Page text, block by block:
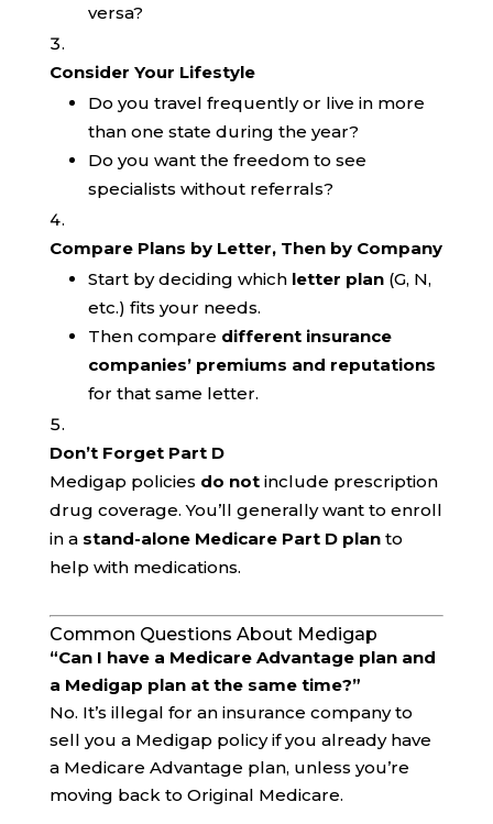
versa?
Consider Your Lifestyle
Do you travel frequently or live in more
than one state during the year?
Do you want the freedom to see
specialists without referrals?
Compare Plans by Letter, Then by Company
Start by deciding which letter plan(G, N,
etc.) fits your needs.
Then compare different insurance
companies’ premiums and reputations
for that same letter.
Don’t Forget Part D
Medigap policies do notinclude prescription
drug coverage. You’ll generally want to enroll
in a stand-alone Medicare Part D planto
help with medications.
Common Questions About Medigap
“Can I have a Medicare Advantage plan and
a Medigap plan at the same time?”
No. It’s illegal for an insurance company to
sell you a Medigap policy if you already have
a Medicare Advantage plan, unless you’re
moving back to Original Medicare.